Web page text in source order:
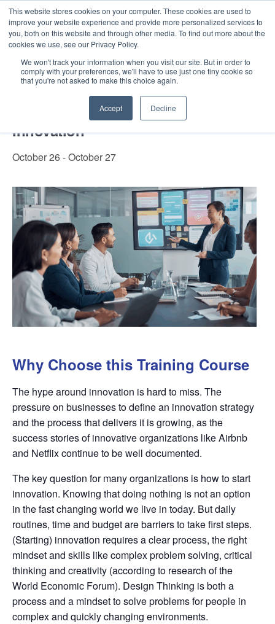
This website stores cookies on your computer. These cookies are used to
improve your website experience and provide more personalized services to
you, both on this website and through other media. To find out more about the
cookies we use, see our Privacy Policy.
We won't track your information when you visit our site. But in order to
comply with your preferences, we'll have to use just one tiny cookie so
that you're not asked to make this choice again.
Accept Decline
Intensive Trainings
« All Events
Certificate in Design Thinking for
Innovation
October 26-October 27
Why Choose this Training Course
The hype around innovation is hard to miss. The
pressure on businesses to define an innovation strategy
and the process that delivers it is growing, as the
success stories of innovative organizations like Airbnb
and Netflix continue to be well documented.
The key question for many organizations is how to start
innovation. Knowing that doing nothing is not an option
in the fast changing world we live in today. But daily
routines, time and budget are barriers to take first steps.
(Starting) innovation requires a clear process, the right
mindset and skills like complex problem solving, critical
thinking and creativity (according to research of the
World Economic Forum). Design Thinking is both a
process and a mindset to solve problems for people in
complex and quickly changing environments.